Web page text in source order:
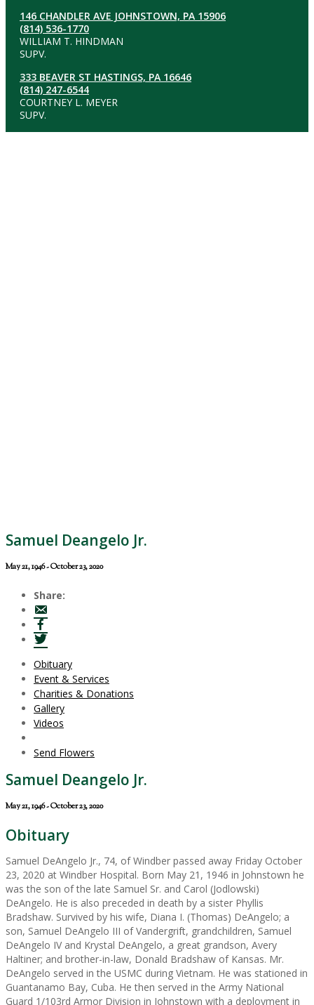
146 CHANDLER AVE JOHNSTOWN, PA 15906
(814) 536-1770
WILLIAM T. HINDMAN
SUPV.
333 BEAVER ST HASTINGS, PA 16646
(814) 247-6544
COURTNEY L. MEYER
SUPV.
Samuel Deangelo Jr.
May 21, 1946 - October 23, 2020
Share:
Obituary
Event & Services
Charities & Donations
Gallery
Videos
Send Flowers
Samuel Deangelo Jr.
May 21, 1946 - October 23, 2020
Obituary
Samuel DeAngelo Jr., 74, of Windber passed away Friday October
23, 2020 at Windber Hospital. Born May 21, 1946 in Johnstown he
was the son of the late Samuel Sr. and Carol (Jodlowski)
DeAngelo. He is also preceded in death by a sister Phyllis
Bradshaw. Survived by his wife, Diana I. (Thomas) DeAngelo; a
son, Samuel DeAngelo III of Vandergrift, grandchildren, Samuel
DeAngelo IV and Krystal DeAngelo, a great grandson, Avery
Haltiner; and brother-in-law, Donald Bradshaw of Kansas. Mr.
DeAngelo served in the USMC during Vietnam. He was stationed in
Guantanamo Bay, Cuba. He then served in the Army National
Guard 1/103rd Armor Division in Johnstown with a deployment in